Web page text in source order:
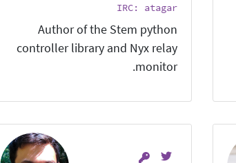
IRC: atagar
Author of the Stem python
controller library and Nyx relay
monitor.